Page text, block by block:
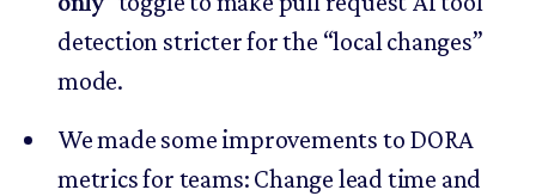
detection stricter for the “local changes”
mode.
We made some improvements to DORA
metrics for teams: Change lead time and